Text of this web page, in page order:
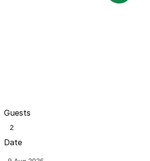
Guests
Date